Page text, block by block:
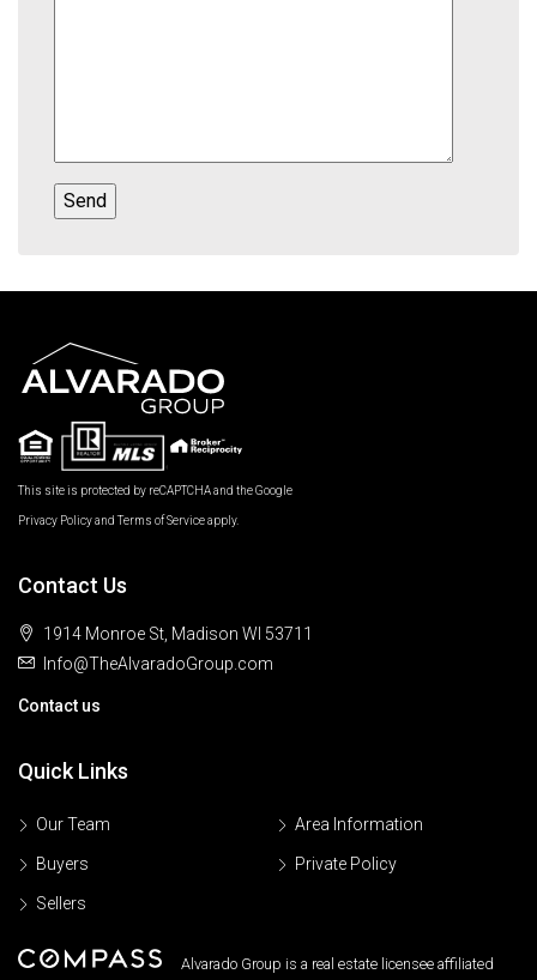
This site is protected by reCAPTCHA and the Google
Privacy PolicyandTerms of Serviceapply.
Contact Us
1914 Monroe St, Madison WI 53711
Info@TheAlvaradoGroup.com
Contact us
Quick Links
Our Team
Buyers
Sellers
Area Information
Private Policy
Alvarado Group is a real estate licensee affiliated